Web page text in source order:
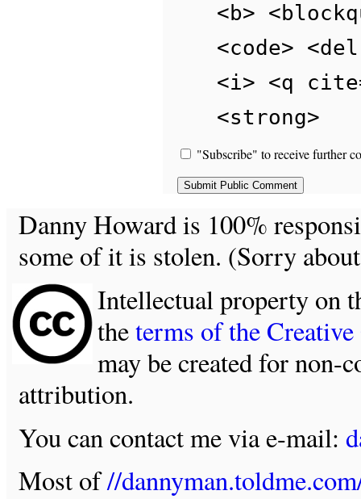
<b>
<code>
<i> <q
<strong>
"Subscribe" to receive further
Danny Howard is 100%
some of it is stolen. (Sorry
Intellectual property on
theterms of the
may be created for non-
attribution.
You can contact me via e-mail:
Most of//